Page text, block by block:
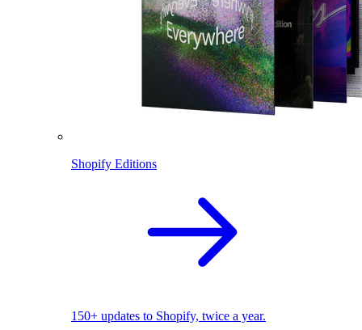
Shopify Editions
150+ updates to Shopify, twice a year.